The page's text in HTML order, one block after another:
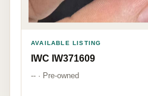
AVAILABLE LISTING
IWC IW371609
-- · Pre-owned